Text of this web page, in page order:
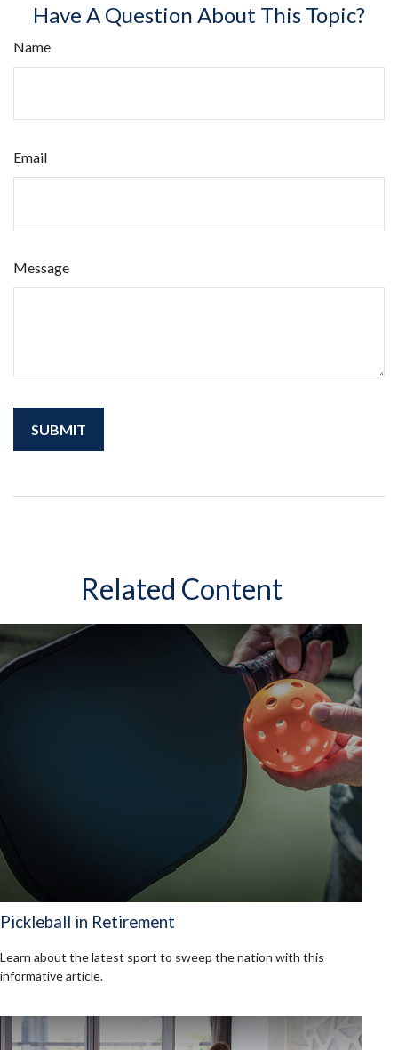
Have A Question About This Topic?
Name
Email
Message
Related Content
Pickleball in Retirement
Learn about the latest sport to sweep the nation with this
informative article.